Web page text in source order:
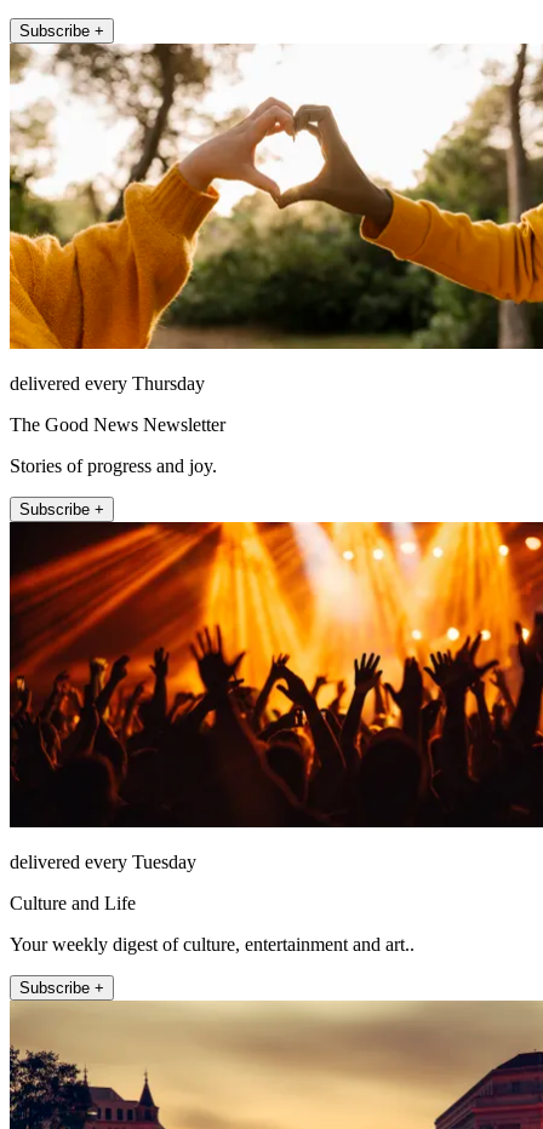
Subscribe +
delivered every Thursday
The Good News Newsletter
Stories of progress and joy.
Subscribe +
delivered every Tuesday
Culture and Life
Your weekly digest of culture, entertainment and art..
Subscribe +